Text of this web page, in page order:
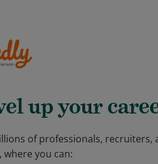
up your
of professionals, recruiters,
where you can: